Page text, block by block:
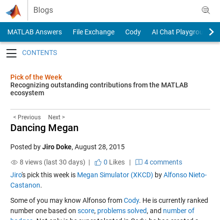
Skip to content
Blogs
MATLAB Answers File Exchange Cody
AI Chat Playground
Pick of the Week
Recognizing outstanding contributions from the MATLAB
ecosystem
< Previous Next >
Dancing Megan
Posted byJiro Doke, August 28, 2015
8 views (last 30 days) |
0 Likes|
4 comments
Jiro's pick this week is Megan Simulator (XKCD) byAlfonso Nieto-
Castanon.
Some of you may know Alfonso fromCody. He is currently ranked
number one based on score, problems solved, and number of